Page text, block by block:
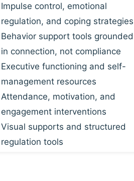
Impulse control, emotional
regulation, and coping strategies
Behavior support tools grounded
in connection, not compliance
Executive functioning and self-
management resources
Attendance, motivation, and
engagement interventions
Visual supports and structured
regulation tools